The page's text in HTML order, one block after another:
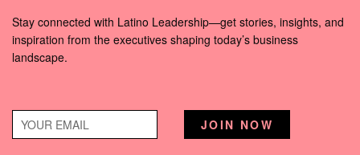
Stay connected with Latino Leadership—get stories, insights, and
inspiration from the executives shaping today’s business
landscape.